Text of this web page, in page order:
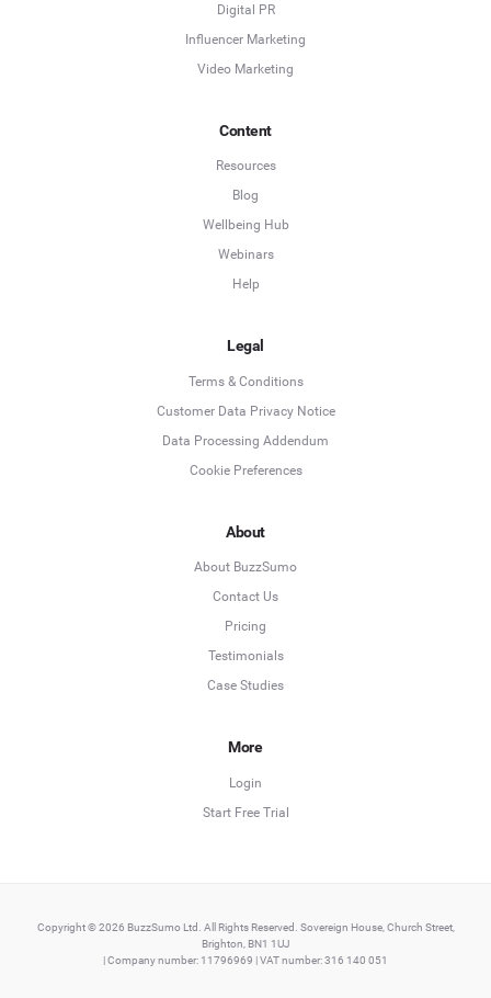
Digital PR
Influencer Marketing
Video Marketing
Content
Resources
Blog
Wellbeing Hub
Webinars
Help
Legal
Terms & Conditions
Customer Data Privacy Notice
Data Processing Addendum
Cookie Preferences
About
About BuzzSumo
Contact Us
Pricing
Testimonials
Case Studies
More
Login
Start Free Trial
Copyright © 2026 BuzzSumo Ltd. All Rights Reserved. Sovereign House, Church Street,
Brighton, BN1 1UJ
| Company number: 11796969 | VAT number: 316 140 051